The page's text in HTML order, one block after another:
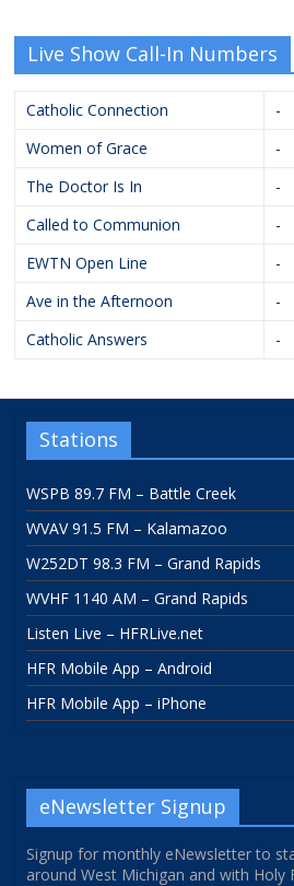
Live Show Call-In Numbers
Catholic Connection -
Women of Grace
-
The Doctor Is In
-
Called to Communion
-
EWTN Open Line
-
Ave in the Afternoon
-
Catholic Answers
-
Stations
WSPB 89.7 FM – Battle Creek
WVAV 91.5 FM – Kalamazoo
W252DT 98.3 FM – Grand Rapids
WVHF 1140 AM – Grand Rapids
Listen Live – HFRLive.net
HFR Mobile App – Android
HFR Mobile App – iPhone
eNewsletter Signup
Signup for monthly eNewsletter to
around West Michigan and with Holy